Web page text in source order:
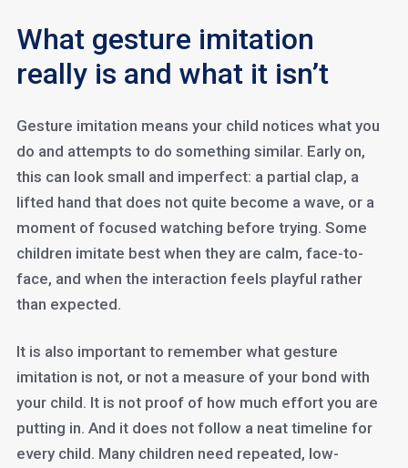
What gesture imitation
really is and what it isn’t
Gesture imitation means your child notices what you
do and attempts to do something similar. Early on,
this can look small and imperfect: a partial clap, a
lifted hand that does not quite become a wave, or a
moment of focused watching before trying. Some
children imitate best when they are calm, face-to-
face, and when the interaction feels playful rather
than expected.
It is also important to remember what gesture
imitation is not, or not a measure of your bond with
your child. It is not proof of how much effort you are
putting in. And it does not follow a neat timeline for
every child. Many children need repeated, low-